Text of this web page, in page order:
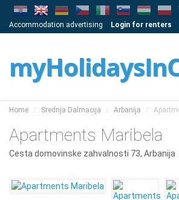
Accommodation advertising Login for renters
Home Srednja Dalmacija Arbanija
Apartments Maribela
Cesta domovinske zahvalnosti 73, Arbanija